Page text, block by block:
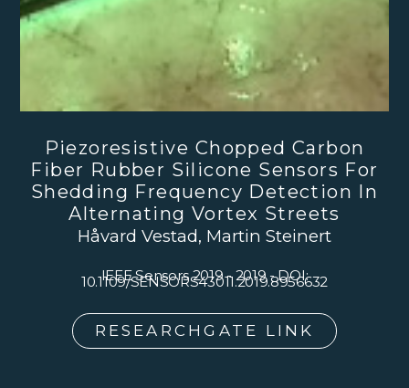
Piezoresistive Chopped Carbon
Fiber Rubber Silicone Sensors For
Shedding Frequency Detection In
Alternating Vortex Streets
Håvard Vestad, Martin Steinert
IEEE Sensors 2019 - 2019 - DOI:
10.1109/SENSORS43011.2019.8956632
RESEARCHGATE LINK